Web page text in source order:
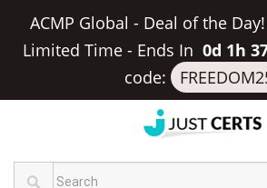
ACMP Global - Deal of the
Limited Time- Ends In 0d 1h
code: